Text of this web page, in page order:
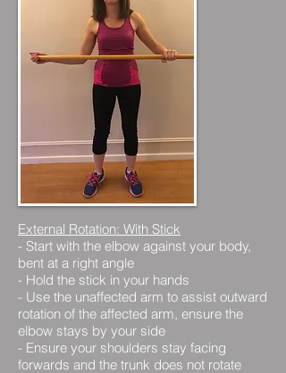
External Rotation: With Stick
- Start with the elbow against your body,
bent at a right angle
- Hold the stick in your hands
- Use the unaffected arm to assist outward
rotation of the affected arm, ensure the
elbow stays by your side
- Ensure your shoulders stay facing
forwards and the trunk does not rotate